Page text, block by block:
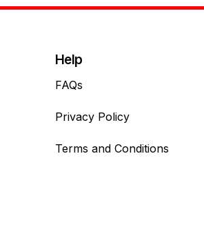
Help
FAQs
Privacy Policy
Terms and Conditions